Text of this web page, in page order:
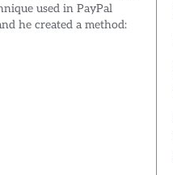
used in PayPal
he created a method:
and click
What: Making what